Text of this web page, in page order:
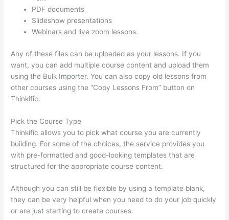
PDF documents
Slideshow presentations
Webinars and live zoom lessons.
Any of these files can be uploaded as your lessons. If you
want, you can add multiple course content and upload them
using the Bulk Importer. You can also copy old lessons from
other courses using the “Copy Lessons From” button on
Thinkific.
Pick the Course Type
Thinkific allows you to pick what course you are currently
building. For some of the choices, the service provides you
with pre-formatted and good-looking templates that are
structured for the appropriate course content.
Although you can still be flexible by using a template blank,
they can be very helpful when you need to do your job quickly
or are just starting to create courses.